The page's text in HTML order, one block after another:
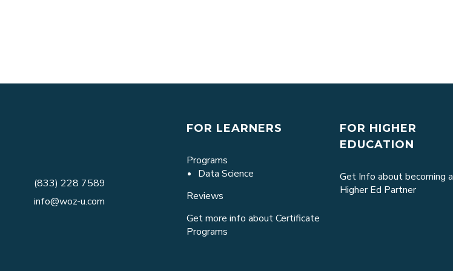
(833) 228 7589
info@woz-u.com
FOR LEARNERS
Programs
Data Science
Reviews
Get more info about Certificate
Programs
FOR HIGHER
EDUCATION
Get Info about becoming a
Higher Ed Partner